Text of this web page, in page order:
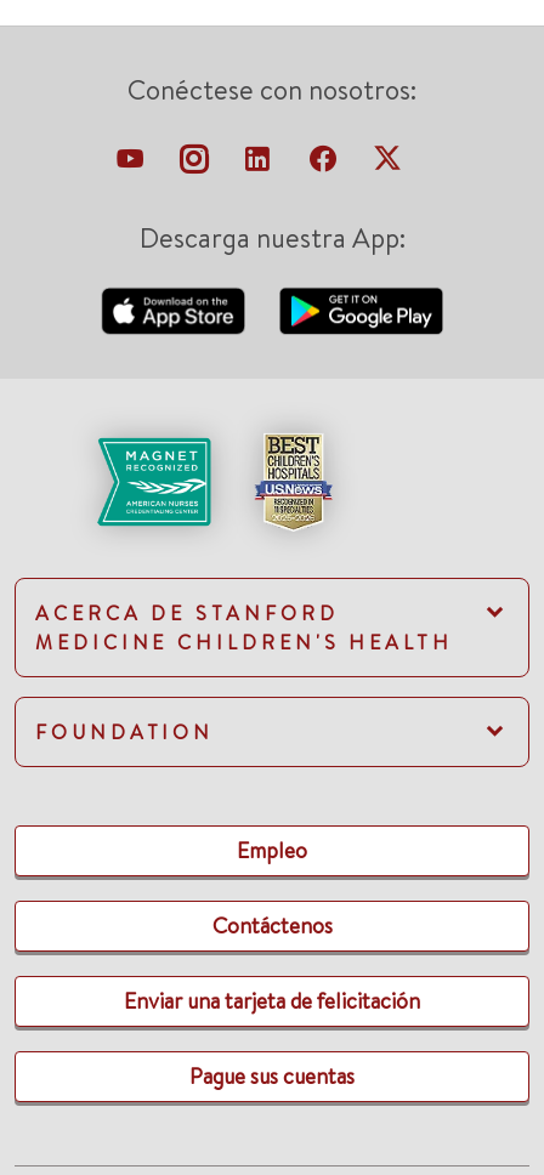
Conéctese con nosotros:
Descarga nuestra App:
ACERCA DE STANFORD
MEDICINE CHILDREN'S HEALTH
FOUNDATION
Empleo
Contáctenos
Enviar una tarjeta de felicitación
Pague sus cuentas